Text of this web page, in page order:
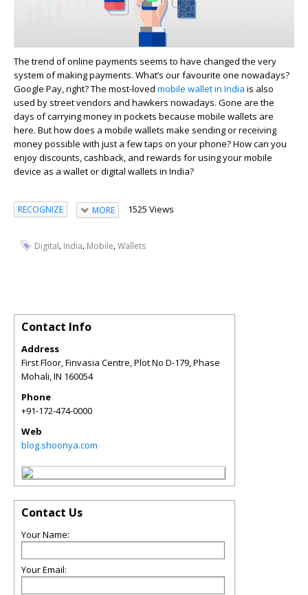
The trend of online payments seems to have changed the very
system of making payments. What’s our favourite one nowadays?
Google Pay, right? The most-loved mobile wallet in India is also
used by street vendors and hawkers nowadays. Gone are the
days of carrying money in pockets because mobile wallets are
here. But how does a mobile wallets make sending or receiving
money possible with just a few taps on your phone? How can you
enjoy discounts, cashback, and rewards for using your mobile
device as a wallet or digital wallets in India?
RECOGNIZE MORE 1525 Views
Digital, India, Mobile,Wallets
Contact Info
Address
First Floor, Finvasia Centre, Plot No D-179, Phase
Mohali,IN 160054
Phone
+91-172-474-0000
Web
blog.shoonya.com
Contact Us
Your Name:
Your Email: